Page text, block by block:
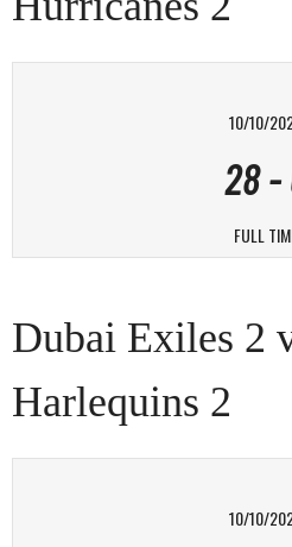
10/10/
28-
FULL
Dubai Exiles 2
Harlequins 2
10/10/